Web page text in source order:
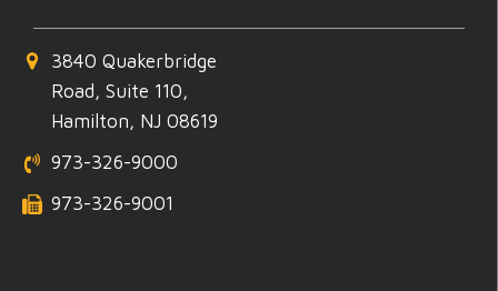
3840 Quakerbridge
Road, Suite 110,
Hamilton, NJ 08619
973-326-9000
973-326-9001